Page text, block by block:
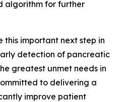
algorithm for further
important next step in
detection of pancreatic
greatest unmet needs in
to delivering a
improve patient